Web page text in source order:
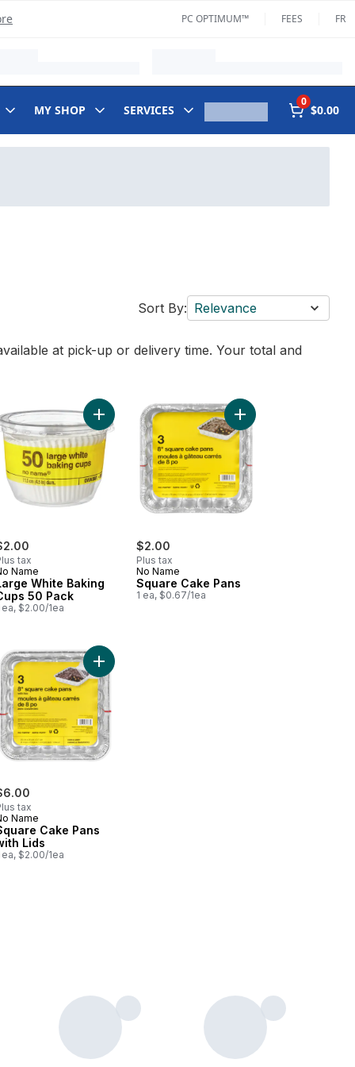
PC OPTIMUM™ FEES FR
MY SHOP SERVICES
0
$0.00
Sort By: Relevance
at pick-up or delivery time. Your total and
6 pack to cart
through pitcher filter, 1 pack to cart
tax
Name
White Baking
50 Pack
ea, $2.00/1ea
Add Large White Baking Cups 50 Pack to cart
$2.00
Plus tax
No Name
Square Cake Pans
1 ea, $0.67/1ea
Add Square Cake
Containers, Ruby Red, 4 Pack to cart
Pans with Lids, 13x9" to cart
tax
Name
Cake Pans
Lids
ea, $2.00/1ea
Add Square Cake Pans with Lids to cart